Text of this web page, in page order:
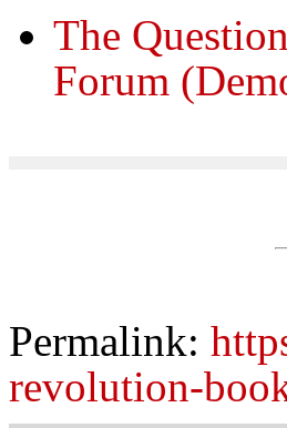
The
Forum
Permalink:
revolution-